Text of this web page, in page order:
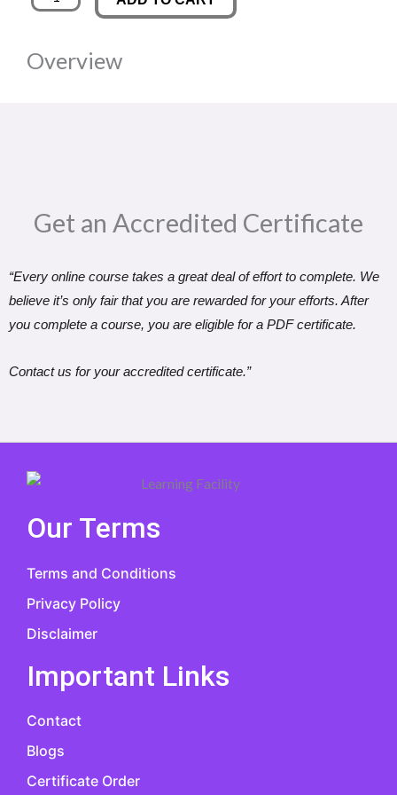
was:
£89.00.
is:
commerce
Starting
quantity
Overview
Get an Accredited Certificate​
“Every online course takes a great deal of effort to complete. We
believe it’s only fair that you are rewarded for your efforts. After
you complete a course, you are eligible for a PDF certificate.
Contact us for your accredited certificate.”
Our Terms
Terms and Conditions
Privacy Policy
Disclaimer
Important Links
Contact
Blogs
Certificate Order